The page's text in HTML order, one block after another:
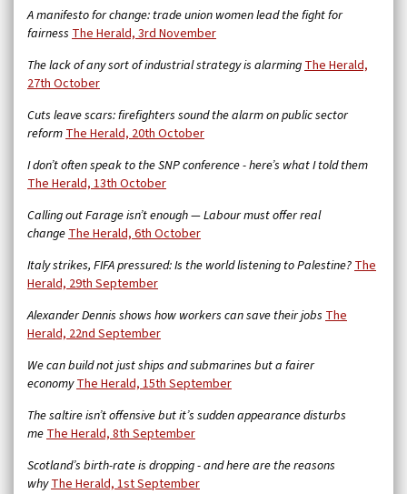
A manifesto for change: trade union women lead the fight for
fairness The Herald, 3rd November
The lack of any sort of industrial strategy is alarmingThe Herald,
27th October
Cuts leave scars: firefighters sound the alarm on public sector
reformThe Herald, 20th October
I don’t often speak to the SNP conference - here’s what I told them
The Herald, 13th October
Calling out Farage isn’t enough — Labour must offer real
changeThe Herald, 6th October
Italy strikes, FIFA pressured: Is the world listening to Palestine?The
Herald, 29th September
Alexander Dennis shows how workers can save their jobs The
Herald, 22nd September
We can build not just ships and submarines but a fairer
economyThe Herald, 15th September
The saltire isn’t offensive but it’s sudden appearance disturbs
meThe Herald, 8th September
Scotland’s birth-rate is dropping - and here are the reasons
whyThe Herald, 1st September